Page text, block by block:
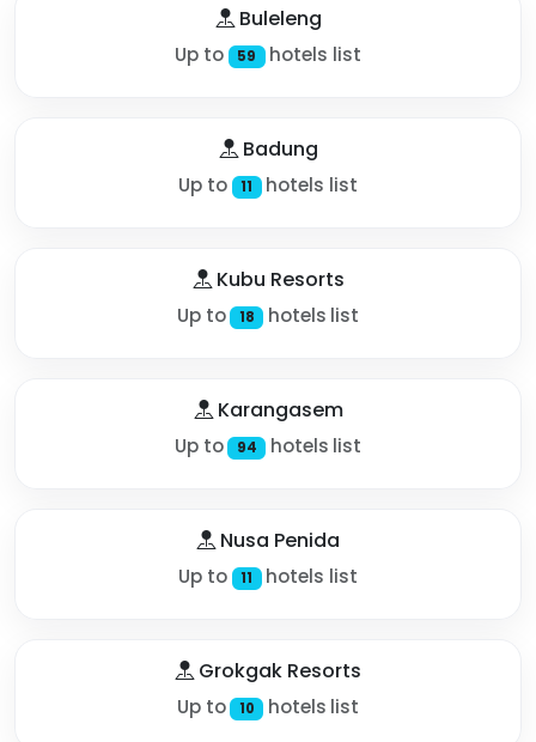
Buleleng
Up to 59 hotels list
Badung
Up to 11 hotels list
Kubu Resorts
Up to 18 hotels list
Karangasem
Up to 94 hotels list
Nusa Penida
Up to 11 hotels list
Grokgak Resorts
Up to 10 hotels list